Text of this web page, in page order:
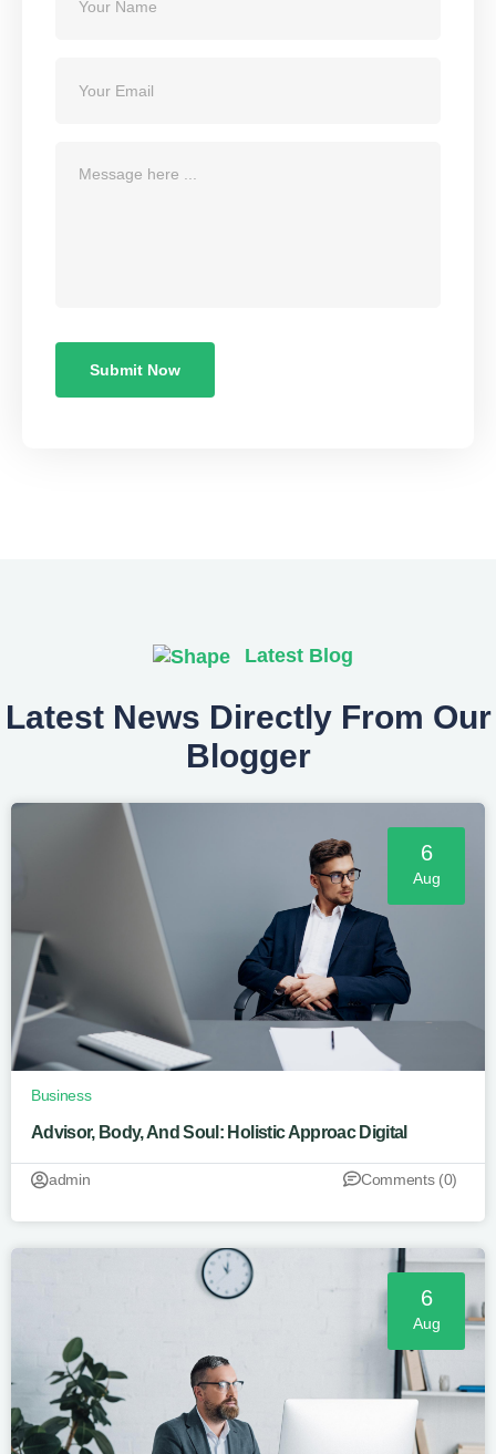
Submit Now
Latest Blog
Latest News Directly From Our
Blogger
6
Aug
Business
Advisor, Body, And Soul: Holistic Approac Digital
admin Comments (0)
6
Aug